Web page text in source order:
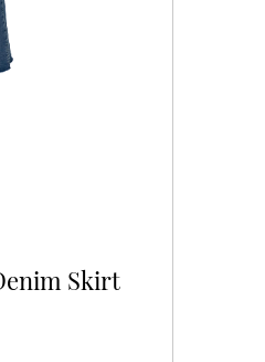
Skirt